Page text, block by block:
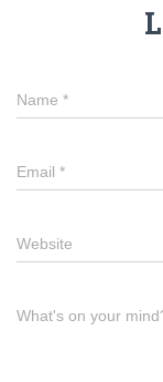
Name *
Email *
Website
What's on your